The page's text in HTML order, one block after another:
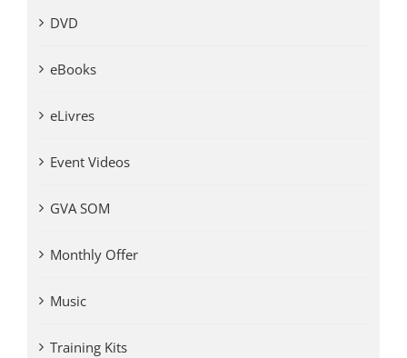
DVD
eBooks
eLivres
Event Videos
GVA SOM
Monthly Offer
Music
Training Kits